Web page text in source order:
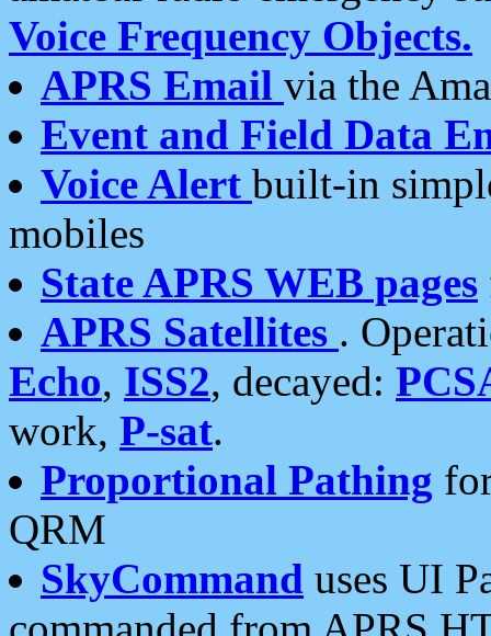
Voice Frequency Objects.
APRS Email via the
Event and Field Data
Voice Alert built-in
mobiles
State APRS WEB pages
APRS Satellites .
Echo, ISS2, decayed:
work, P-sat.
Proportional Pathing
QRM
SkyCommand uses UI